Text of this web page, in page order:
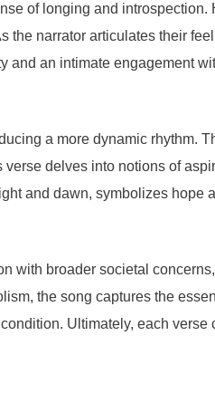
of longing and
narrator articulates their
an intimate engagement
a more dynamic rhythm.
delves into notions of
and dawn, symbolizes
with broader societal
the song captures the
Ultimately, each